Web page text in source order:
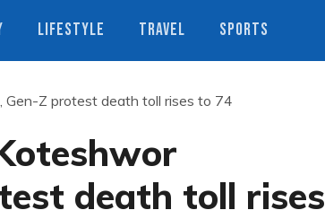
LIFESTYLE TRAVEL SPORTS
Z protest death toll rises to 74
death toll rises